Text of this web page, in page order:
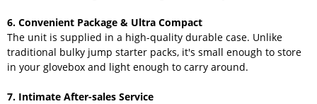
6. Convenient Package & Ultra Compact
The unit is supplied in a high-quality durable case. Unlike
traditional bulky jump starter packs, it's small enough to store
in your glovebox and light enough to carry around.
7. Intimate After-sales Service